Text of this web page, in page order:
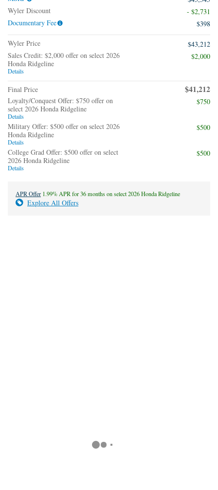
Wyler Discount
- $2,731
Documentary Fee
$398
Wyler Price
$43,212
Sales Credit: $2,000 offer on select 2026
Honda Ridgeline
Details
$2,000
Final Price $41,212
Loyalty/Conquest Offer: $750 offer on
select 2026 Honda Ridgeline
Details
$750
Military Offer: $500 offer on select 2026
Honda Ridgeline
Details
$500
College Grad Offer: $500 offer on select
2026 Honda Ridgeline
Details
$500
APR Offer 1.99% APR for 36 months on select 2026 Honda Ridgeline
Explore All Offers